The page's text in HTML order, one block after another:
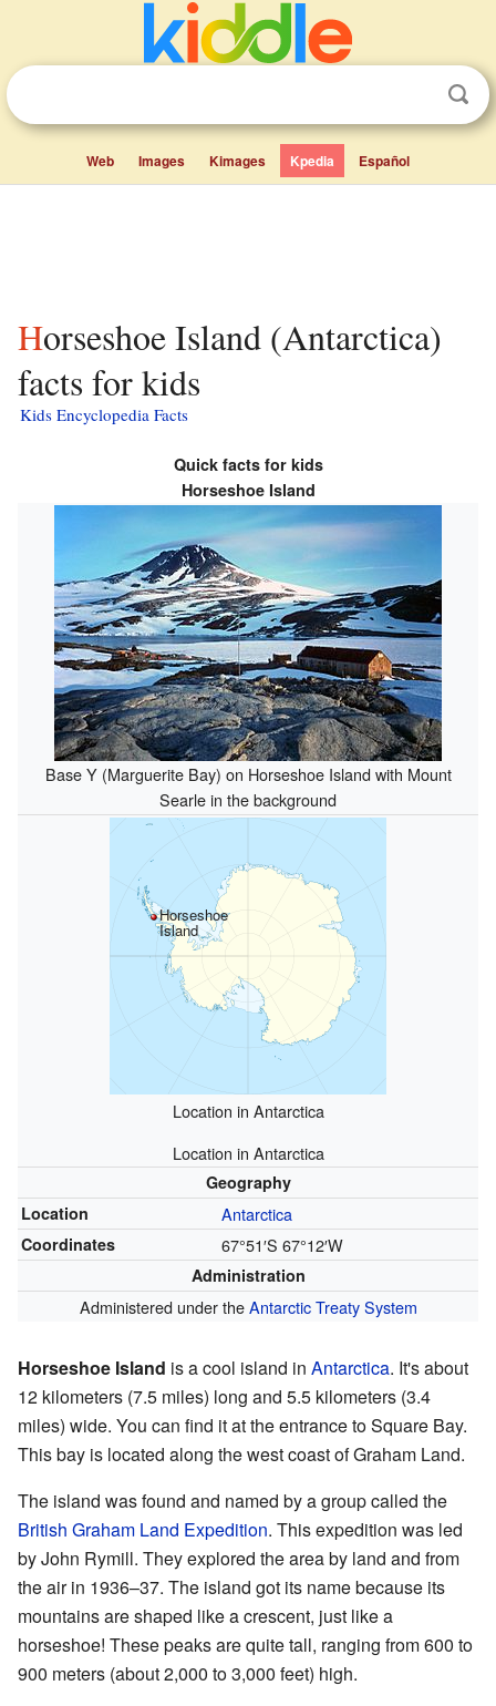
Web Images Kimages Kpedia Español
Horseshoe Island (Antarctica)
facts for kids
Kids Encyclopedia Facts
Quick facts for kids
Horseshoe Island
Base Y (Marguerite Bay) on Horseshoe Island with Mount
Searle in the background
Horseshoe
Island
Location in Antarctica
Location in Antarctica
Geography
Location
Antarctica
Coordinates 67°51′S 67°12′W
Administration
Administered under theAntarctic Treaty System
Horseshoe Island is a cool island in Antarctica. It's about
12 kilometers (7.5 miles) long and 5.5 kilometers (3.4
miles) wide. You can find it at the entrance to Square Bay.
This bay is located along the west coast of Graham Land.
The island was found and named by a group called the
British Graham Land Expedition. This expedition was led
by John Rymill. They explored the area by land and from
the air in 1936–37. The island got its name because its
mountains are shaped like a crescent, just like a
horseshoe! These peaks are quite tall, ranging from 600 to
900 meters (about 2,000 to 3,000 feet) high.